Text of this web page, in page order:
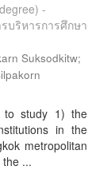
-
บริหารการศึกษา
Suksodkitw;
to study 1) the
in the
metropolitan
...